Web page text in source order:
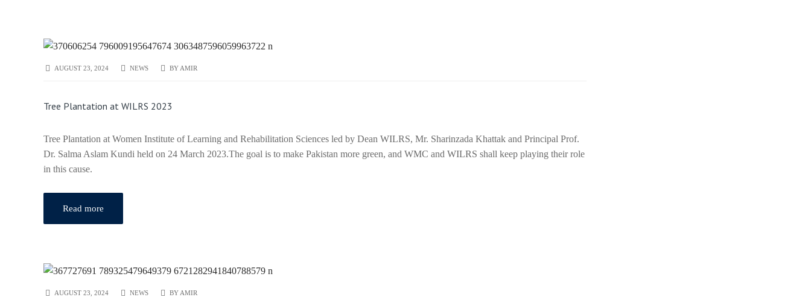
AUGUST 23, 2024 NEWS BY AMIR
Tree Plantation at WILRS 2023
Tree Plantation at Women Institute of Learning and Rehabilitation Sciences led by Dean WILRS, Mr. Sharinzada Khattak and Principal Prof.
Dr. Salma Aslam Kundi held on 24 March 2023.The goal is to make Pakistan more green, and WMC and WILRS shall keep playing their role
in this cause.
Read more
AUGUST 23, 2024 NEWS BY AMIR